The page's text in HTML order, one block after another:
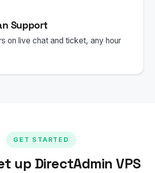
Support
on live chat and ticket, any hour
GET STARTED
up DirectAdmin VPS